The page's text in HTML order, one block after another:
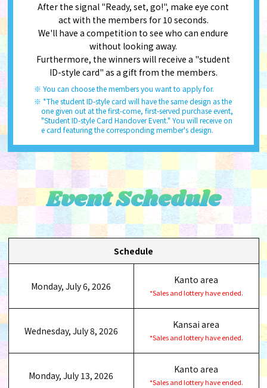
After the signal "Ready, set, go!", make eye cont
act with the members for 10 seconds.
We'll have a competition to see who can endure
without looking away.
Furthermore, the winners will receive a "student
ID-style card" as a gift from the members.
You can choose the members you want to apply for.
*The student ID-style card will have the same design as the
one given out at the first-come, first-served purchase event,
"Student ID-style Card Handover Event." You will receive on
e card featuring the corresponding member's design.
Event Schedule
Schedule
Monday, July 6, 2026
Kanto area
*Sales and lottery have ended.
Wednesday, July 8, 2026
Kansai area
*Sales and lottery have ended.
Monday, July 13, 2026
Kanto area
*Sales and lottery have ended.